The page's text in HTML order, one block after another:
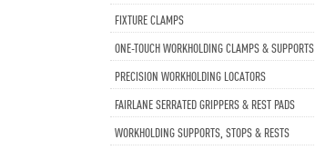
FIXTURE CLAMPS
ONE-TOUCH WORKHOLDING CLAMPS & SUPPORTS
PRECISION WORKHOLDING LOCATORS
FAIRLANE SERRATED GRIPPERS & REST PADS
WORKHOLDING SUPPORTS, STOPS & RESTS